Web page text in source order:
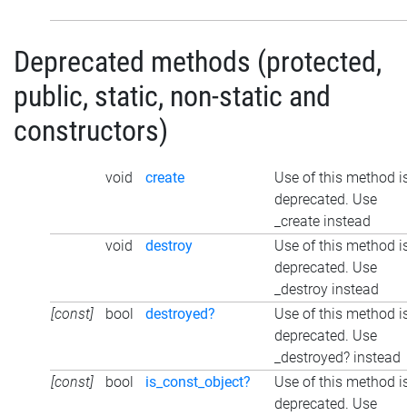
Deprecated methods (protected,
public, static, non-static and
constructors)
void create
Use of this method
deprecated. Use
_create instead
void
destroy
Use of this method
deprecated. Use
_destroy instead
[const]
bool destroyed?
Use of this method
deprecated. Use
_destroyed? instead
[const]
bool is_const_object?
Use of this method
deprecated. Use